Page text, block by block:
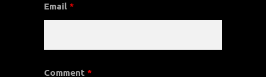
Email *
Comment *